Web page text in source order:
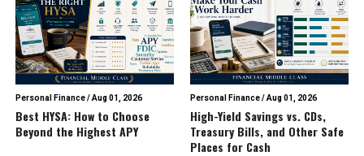
Personal Finance/Aug 01, 2026
Best HYSA: How to Choose
Beyond the Highest APY
Personal Finance/Aug 01, 2026
High-Yield Savings vs. CDs,
Treasury Bills, and Other Safe
Places for Cash